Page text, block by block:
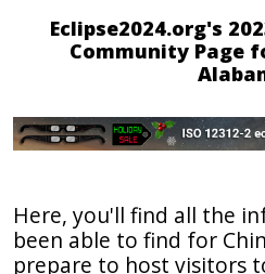
Eclipse2024.org's
Community Page
Here, you'll find all the
been able to find for
prepare to host visitors